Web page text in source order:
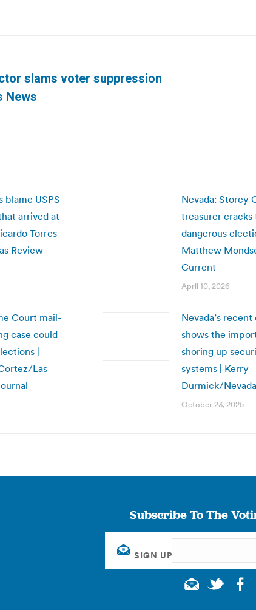
slams voter suppression
News
blame USPS
arrived at
Torres-
Review-
Nevada: Storey
treasurer cracks
dangerous
Matthew
Current
April 10, 2026
Court mail-
case could
|
Las
Nevada’s
shows the
shoring up
systems | Kerry
Durmick/
October 23, 2025
Subscribe To The